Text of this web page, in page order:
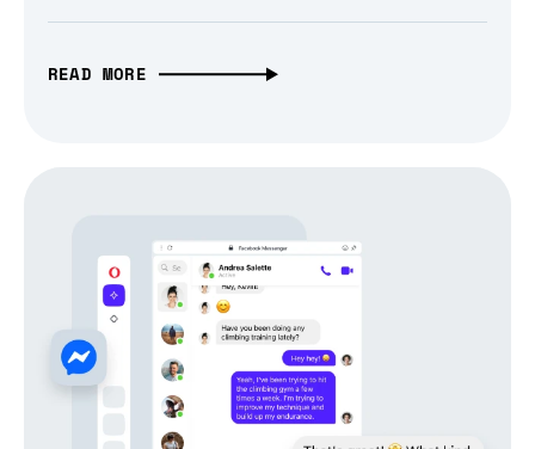
READ MORE